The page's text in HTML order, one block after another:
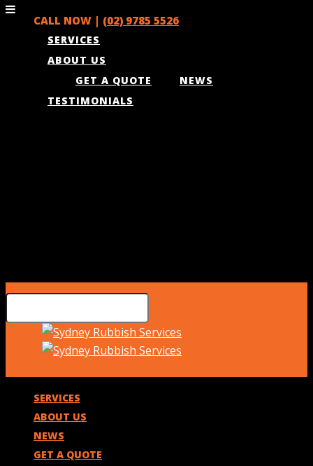
CALL NOW | (02) 9785 5526
SERVICES
ABOUT US
NEWS
GET A QUOTE
TESTIMONIALS
SERVICES
ABOUT US
NEWS
GET A QUOTE